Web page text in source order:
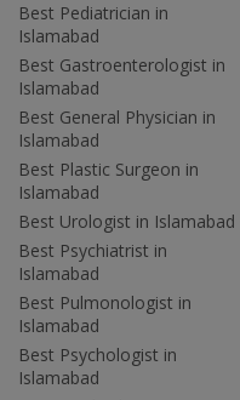
Best Pediatrician in
Islamabad
Best Gastroenterologist in
Islamabad
Best General Physician in
Islamabad
Best Plastic Surgeon in
Islamabad
Best Urologist in Islamabad
Best Psychiatrist in
Islamabad
Best Pulmonologist in
Islamabad
Best Psychologist in
Islamabad